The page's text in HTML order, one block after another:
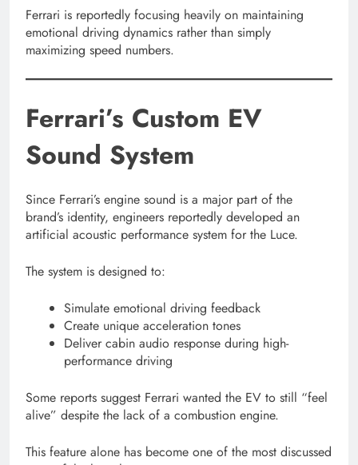
Ferrari is reportedly focusing heavily on maintaining
emotional driving dynamics rather than simply
maximizing speed numbers.
Ferrari’s Custom EV
Sound System
Since Ferrari’s engine sound is a major part of the
brand’s identity, engineers reportedly developed an
artificial acoustic performance system for the Luce.
The system is designed to:
Simulate emotional driving feedback
Create unique acceleration tones
Deliver cabin audio response during high-
performance driving
Some reports suggest Ferrari wanted the EV to still “feel
alive” despite the lack of a combustion engine.
This feature alone has become one of the most discussed